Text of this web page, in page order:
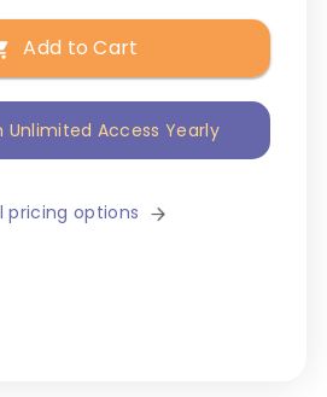
Add to Cart
Unlimited Access Yearly
pricing options